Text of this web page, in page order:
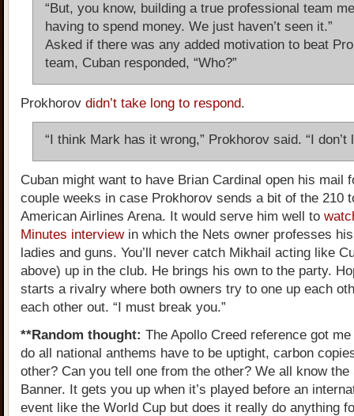
“But, you know, building a true professional team
having to spend money. We just haven’t seen it.”
Asked if there was any added motivation to beat
team, Cuban responded, “Who?”
Prokhorov didn’t take long to respond.
“I think Mark has it wrong,” Prokhorov said. “I don’t
Cuban might want to have Brian Cardinal open his mail
couple weeks in case Prokhorov sends a bit of the 210
American Airlines Arena. It would serve him well to
Minutes interviewin which the Nets owner professes
ladies and guns. You’ll never catch Mikhail acting like
above) up in the club. He brings his own to the party.
starts a rivalry where both owners try to one up each
each other out. “I must break you.”
**Random thought: The Apollo Creed reference got
do all national anthems have to be uptight, carbon
other? Can you tell one from the other? We all know the
Banner. It gets you up when it’s played before an
event like the World Cup but does it really do anything